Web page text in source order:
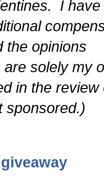
I have
the opinions
are solely my
in the review
sponsored.)